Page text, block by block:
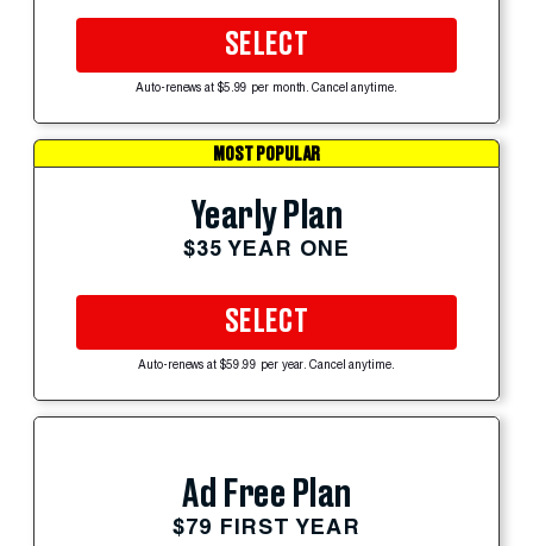
SELECT
Auto-renews at $5.99 per month. Cancel anytime.
MOST POPULAR
Yearly Plan
$35 YEAR ONE
SELECT
Auto-renews at $59.99 per year. Cancel anytime.
Ad Free Plan
$79 FIRST YEAR